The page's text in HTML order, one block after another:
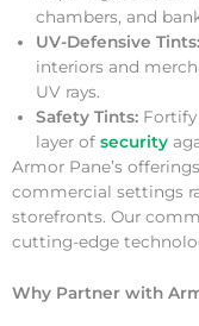
chambers, and
UV-Defensive Tints:
interiors and
UV rays.
Safety Tints:
layer of security
Armor Pane’s
commercial settings
storefronts. Our
cutting-edge
Why Partner with